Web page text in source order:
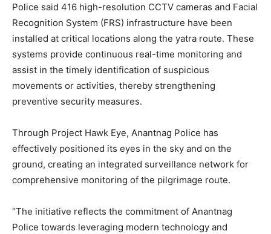
Police said 416 high-resolution CCTV cameras and Facial
Recognition System (FRS) infrastructure have been
installed at critical locations along the yatra route. These
systems provide continuous real-time monitoring and
assist in the timely identification of suspicious
movements or activities, thereby strengthening
preventive security measures.
Through Project Hawk Eye, Anantnag Police has
effectively positioned its eyes in the sky and on the
ground, creating an integrated surveillance network for
comprehensive monitoring of the pilgrimage route.
“The initiative reflects the commitment of Anantnag
Police towards leveraging modern technology and